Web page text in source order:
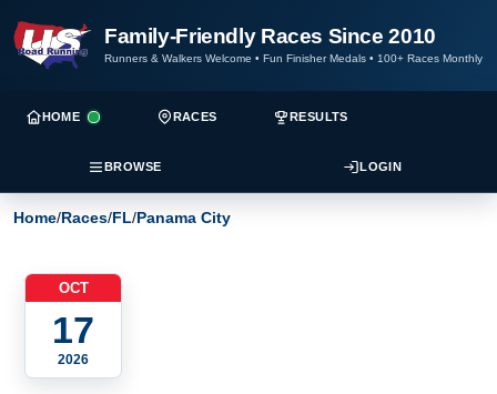
Family-Friendly Races Since 2010
Runners & Walkers Welcome • Fun Finisher Medals • 100+ Races Monthly
HOME RACES RESULTS
BROWSE LOGIN
Home/Races/FL/Panama City
OCT
17
2026